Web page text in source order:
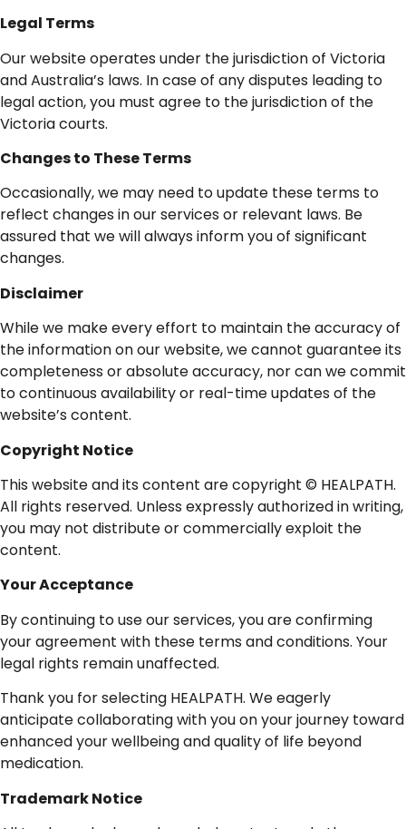
Legal Terms
Our website operates under the jurisdiction of Victoria
and Australia’s laws. In case of any disputes leading to
legal action, you must agree to the jurisdiction of the
Victoria courts.
Changesto TheseTerms
Occasionally, we may need to update these terms to
reflect changes in our services or relevant laws. Be
assured that we will always inform you of significant
changes.
Disclaimer
While we make every effort to maintain the accuracy of
the information on our website, we cannot guarantee its
completeness or absolute accuracy, nor can we commit
to continuous availability or real-time updates of the
website’s content.
Copyright Notice
This website and its content are copyright © HEALPATH.
All rights reserved. Unless expressly authorized in writing,
you may not distribute or commercially exploit the
content.
YourAcceptance
By continuing to use our services, you are confirming
your agreement with these terms and conditions. Your
legal rights remain unaffected.
Thank you for selecting HEALPATH. We eagerly
anticipate collaborating with you on your journey toward
enhanced your wellbeing and quality of life beyond
medication.
TrademarkNotice